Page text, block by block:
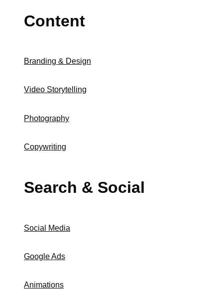
Content
Branding & Design
Video Storytelling
Photography
Copywriting
Search & Social
Social Media
Google Ads
Animations